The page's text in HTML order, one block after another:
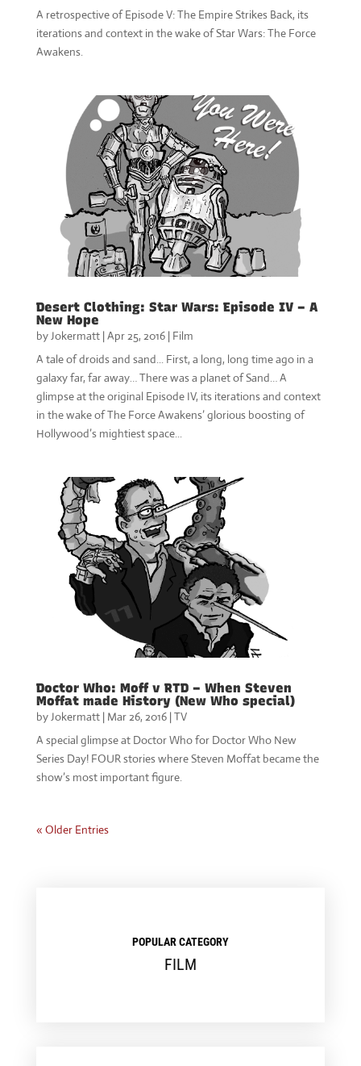
A retrospective of Episode V: The Empire Strikes Back, its
iterations and context in the wake of Star Wars: The Force
Awakens.
Desert Clothing: Star Wars: Episode IV – A
New Hope
byJokermatt|Apr 25, 2016| Film
A tale of droids and sand... First, a long, long time ago in a
galaxy far, far away… There was a planet of Sand… A
glimpse at the original Episode IV, its iterations and context
in the wake of The Force Awakens’ glorious boosting of
Hollywood’s mightiest space...
Doctor Who: Moff v RTD – When Steven
Moffat made History (New Who special)
byJokermatt| Mar 26, 2016|TV
A special glimpse at Doctor Who for Doctor Who New
Series Day! FOUR stories where Steven Moffat became the
show’s most important figure.
« Older Entries
POPULAR CATEGORY
FILM